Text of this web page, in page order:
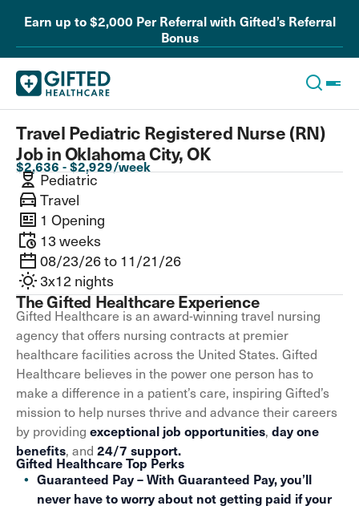
Earn up to $2,000 Per Referral with Gifted’s Referral
Bonus
Travel Pediatric Registered Nurse (RN)
Job in Oklahoma City, OK
$2,636 - $2,929/week
Pediatric
Travel
1 Opening
13 weeks
08/23/26 to 11/21/26
3x12 nights
The Gifted Healthcare Experience
Gifted Healthcare is an award-winning travel nursing
agency that offers nursing contracts at premier
healthcare facilities across the United States. Gifted
Healthcare believes in the power one person has to
make a difference in a patient’s care, inspiring Gifted’s
mission to help nurses thrive and advance their careers
by providing exceptional job opportunities, day one
benefits, and 24/7 support.
Gifted Healthcare Top Perks
Guaranteed Pay – With Guaranteed Pay, you’ll
never have to worry about not getting paid if your